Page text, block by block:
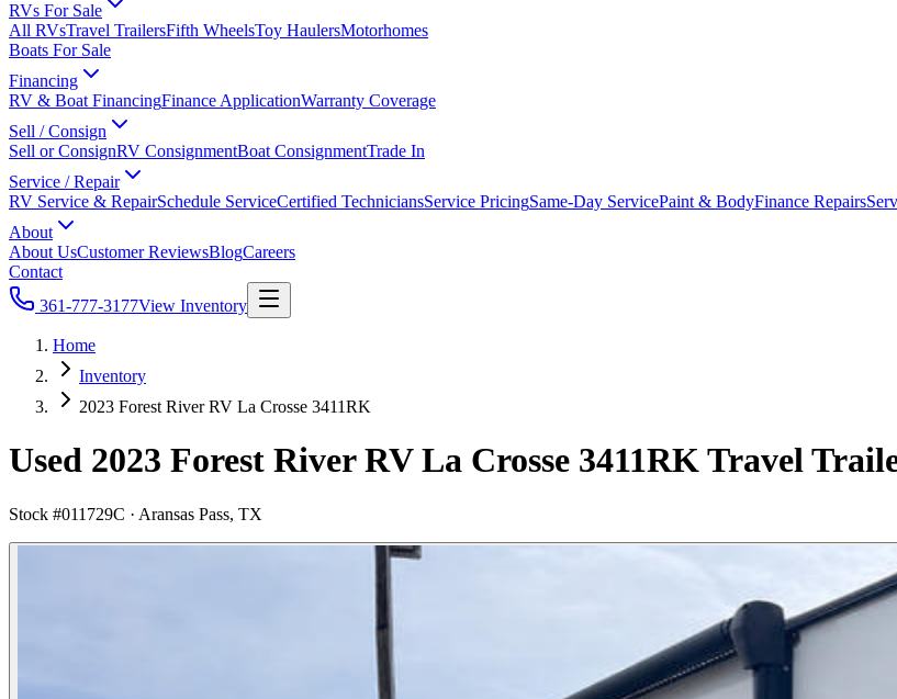
RVs For Sale
All RVsTravel TrailersFifth WheelsToy HaulersMotorhomes
Boats For Sale
Financing
RV & Boat FinancingFinance ApplicationWarranty Coverage
Sell / Consign
Sell or ConsignRV ConsignmentBoat ConsignmentTrade In
Service / Repair
RV Service & RepairSchedule ServiceCertified TechniciansService PricingSame-Day ServicePaint & BodyFinance Repairs
About
About UsCustomer ReviewsBlogCareers
Contact
361-777-3177View Inventory
Home
Inventory
2023 Forest River RV La Crosse 3411RK
Used 2023 Forest River RV La Crosse 3411RK Travel
Stock #011729C · Aransas Pass, TX